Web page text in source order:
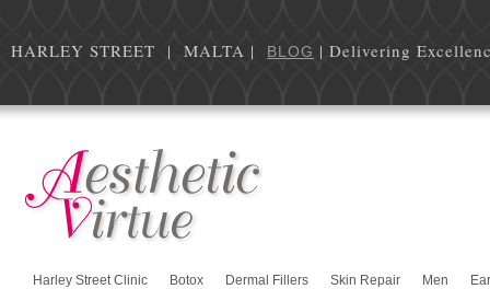
HARLEY STREET | MALTA | BLOG | Delivering
Harley Street Clinic Botox Dermal Fillers Skin Repair Men